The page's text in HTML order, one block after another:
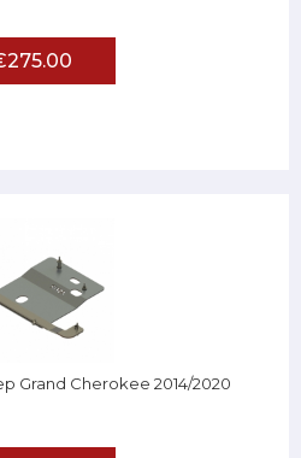
Grand Cherokee 2014/2020